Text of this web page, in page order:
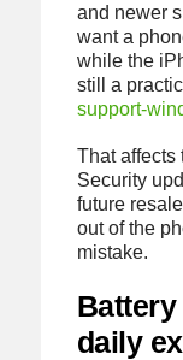
and newer
want a
while the
still a
support-
That affects
Security
future
out of the
mistake.
daily